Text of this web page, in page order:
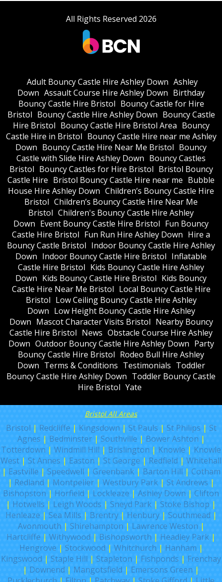
All Rights Reserved 2026
Adult Bouncy Castle Hire Ashley Down Ashley
Down Assault Course Hire Ashley Down Birthday
Bouncy Castle Hire Bristol Bouncy Castle for Hire
Bristol Bouncy Castle Hire Ashley Down Bouncy Castle
Hire Bristol Bouncy Castle Hire Bristol Area Bouncy
Castle Hire in Bristol Bouncy Castle Hire near me Ashley
Down Bouncy Castle Hire Near Me Bristol Bouncy
Castle with Slide Hire Ashley Down Bouncy Castles
Bristol Bouncy Castles for Hire Bristol Bristol Bouncy
Castle Hire Bristol Bouncy Castle Hire near me Bubble
House Hire Ashley Down Children’s Bouncy Castle Hire
Bristol Children’s Bouncy Castle Hire Near Me
Bristol Children's Bouncy Castle Hire Ashley
Down Event Bouncy Castle Hire Bristol Fun Bouncy
Castle Hire Bristol Fun Run Hire Ashley Down Hire a
Bouncy Castle Bristol Indoor Bouncy Castle Hire Ashley
Down Indoor Bouncy Castle Hire Bristol Inflatable
Castle Hire Bristol Kids Bouncy Castle Hire Ashley
Down Kids Bouncy Castle Hire Bristol Kids Bouncy
Castle Hire Near Me Bristol Local Bouncy Castle Hire
Bristol Low Ceiling Bouncy Castle Hire Ashley
Down Low Height Bouncy Castle Hire Ashley
Down Mascot Character Visits Bristol Nearby Bouncy
Castle Hire Bristol News Obstacle Course Hire Ashley
Down Outdoor Bouncy Castle Hire Ashley Down Party
Bouncy Castle Hire Bristol Rodeo Bull Hire Ashley
Down Terms & Conditions Testimonials Toddler
Bouncy Castle Hire Ashley Down Toddler Bouncy Castle
Hire Bristol Yate
Bristol All Areas
Bristol | Redcliffe | Kingsdown | St Pauls | St Philips | St
Agnes | Bedminster| Southville | Bower Ashton |
Totterdown | Windmill Hill | Brislington | Knowle | Knowle
West | St Annes | Easton | St George | Redfield | Whitehall
| Eastville | Speedwell | Greenbank| Barton Hill | Cotham
| Redland | Montpelier| Westbury Park| St Andrews |
Bishopston | Horfield | Lockleaze | Ashley Down | Clifton
| Hotwells | Leigh Woods | Sneyd Park | Stoke Bishop |
Henleaze | Sea Mills | Brentry| Henbury| Southmead |
Avonmouth | Shirehampton | Lawrence Weston |
Hartcliffe | Withywood | Bishopsworth | Headley Park |
Hengrove | Stockwood | Whitchurch | Hanham |
Kingswood | Staple Hill | Stapleton | Fishponds | Frenchay
| Downend | Mangotsfield | Emersons Green |